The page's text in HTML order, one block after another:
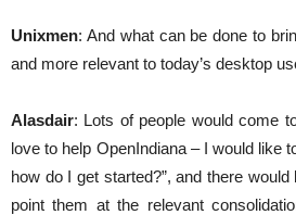
Unixmen: And what can be done to
and more relevant to today’s desktop
Alasdair: Lots of people would come
love to help OpenIndiana – I would like
how do I get started?”, and there would
point them at the relevant